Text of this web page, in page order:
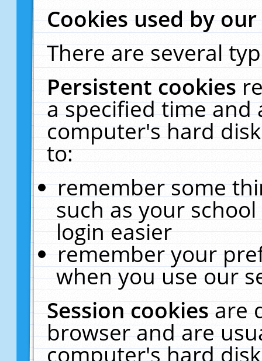
Cookies used by
There are several
Persistent cookies
a specified time and
computer's hard
to:
remember some
such as your
login easier
remember your
when you use our
Session cookiesare
browser and are
computer's hard